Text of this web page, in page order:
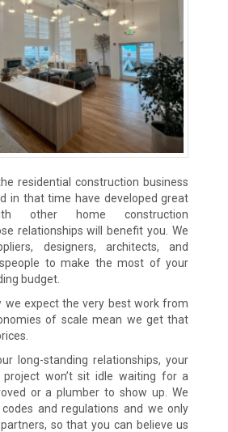
residential construction business
in that time have developed great
other home construction
relationships will benefit you. We
designers, architects, and
to make the most of your
budget.
we expect the very best work from
of scale mean we get that
long-standing relationships, your
project won’t sit idle waiting for a
or a plumber to show up. We
and regulations and we only
so that you can believe us